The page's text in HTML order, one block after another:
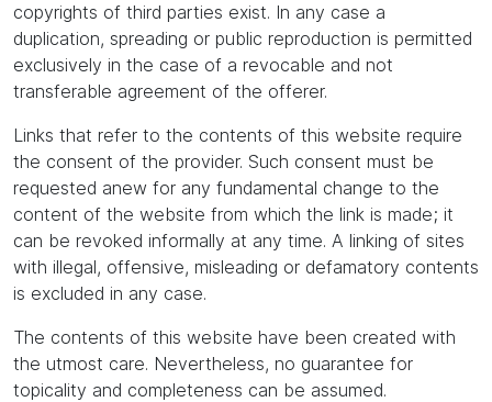
copyrights of third parties exist. In any case a
duplication, spreading or public reproduction is permitted
exclusively in the case of a revocable and not
transferable agreement of the offerer.
Links that refer to the contents of this website require
the consent of the provider. Such consent must be
requested anew for any fundamental change to the
content of the website from which the link is made; it
can be revoked informally at any time. A linking of sites
with illegal, offensive, misleading or defamatory contents
is excluded in any case.
The contents of this website have been created with
the utmost care. Nevertheless, no guarantee for
topicality and completeness can be assumed.